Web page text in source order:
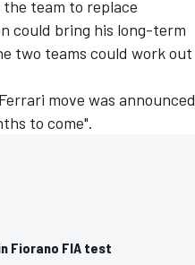
team to replace
could bring his long-term
two teams could work out
move was announced
to come".
Fiorano FIA test